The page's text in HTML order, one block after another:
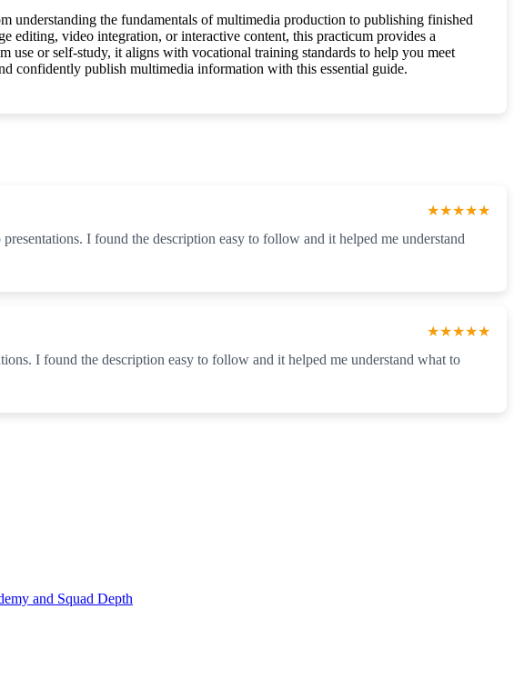
understanding the fundamentals of multimedia production to publishing finished
editing, video integration, or interactive content, this practicum provides a
use or self-study, it aligns with vocational training standards to help you meet
confidently publish multimedia information with this essential guide.
★★★★★
I found the description easy to follow and it helped me understand
★★★★★
I found the description easy to follow and it helped me understand what to
and Squad Depth